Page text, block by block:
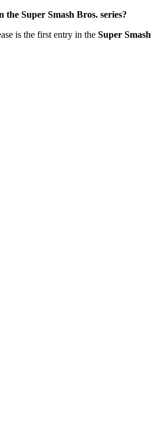
the Super Smash Bros. series?
is the first entry in the Super Smash